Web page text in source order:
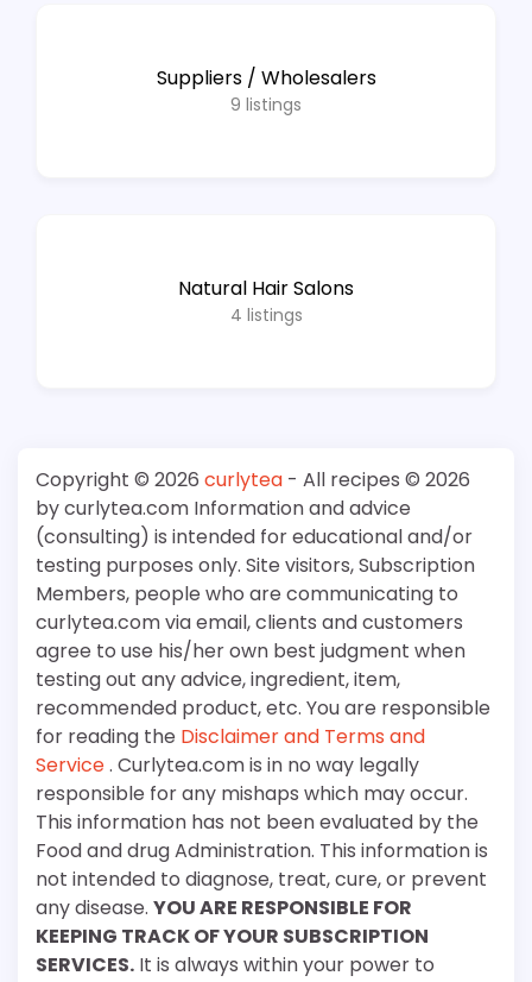
Suppliers / Wholesalers
9 listings
Natural Hair Salons
4 listings
Copyright © 2026 curlytea - All recipes © 2026
by curlytea.com Information and advice
(consulting) is intended for educational and/or
testing purposes only. Site visitors, Subscription
Members, people who are communicating to
curlytea.com via email, clients and customers
agree to use his/her own best judgment when
testing out any advice, ingredient, item,
recommended product, etc. You are responsible
for reading the Disclaimer and Terms and
Service. Curlytea.com is in no way legally
responsible for any mishaps which may occur.
This information has not been evaluated by the
Food and drug Administration. This information is
not intended to diagnose, treat, cure, or prevent
any disease. YOU ARE RESPONSIBLE FOR
KEEPING TRACK OF YOUR SUBSCRIPTION
SERVICES. It is always within your power to